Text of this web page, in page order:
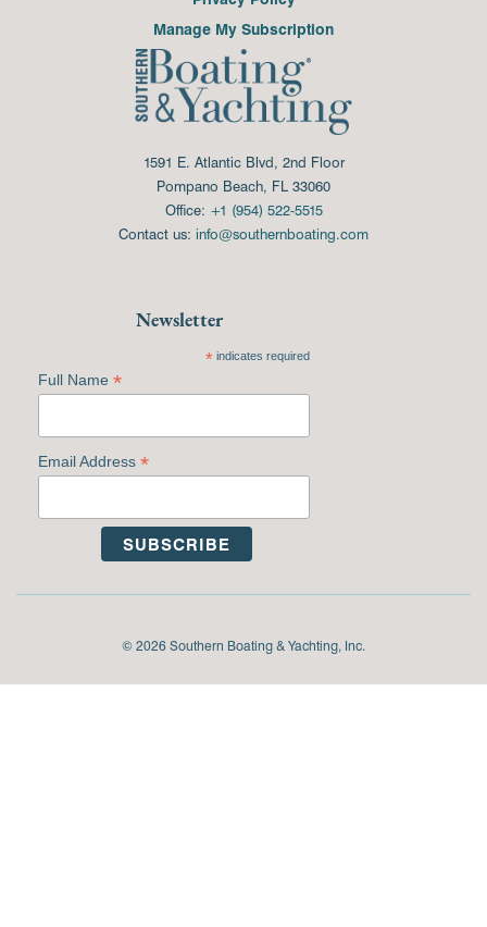
Manage My Subscription
1591 E. Atlantic Blvd, 2nd Floor
Pompano Beach, FL 33060
Office: +1 (954) 522-5515
Contact us: info@southernboating.com
Newsletter
*indicates required
Full Name *
Email Address *
© 2026 Southern Boating & Yachting, Inc.